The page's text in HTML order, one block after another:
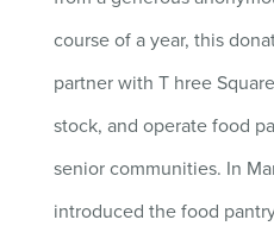
course of a year, this
partner with T hree
stock, and operate food
senior communities. In
introduced the food